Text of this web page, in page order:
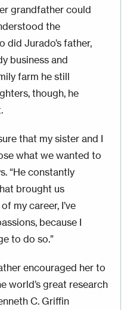
grandfather could
the
did Jurado’s father,
business and
farm he still
though, he
that my sister and I
what we wanted to
“He constantly
brought us
my career, I’ve
because I
to do so.”
encouraged her to
world’s great research
C. Griffin